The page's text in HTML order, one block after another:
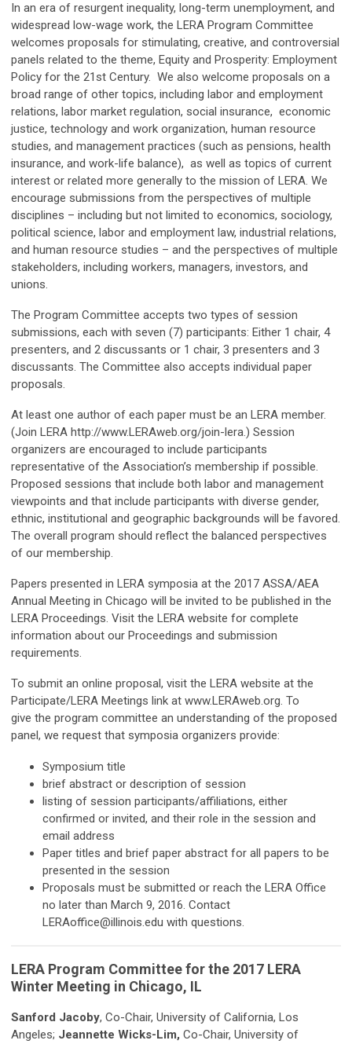
In an era of resurgent inequality, long-term unemployment, and
widespread low-wage work, the LERA Program Committee
welcomes proposals for stimulating, creative, and controversial
panels related to the theme, Equity and Prosperity: Employment
Policy for the 21st Century. We also welcome proposals on a
broad range of other topics, including labor and employment
relations, labor market regulation, social insurance, economic
justice, technology and work organization, human resource
studies, and management practices (such as pensions, health
insurance, and work-life balance), as well as topics of current
interest or related more generally to the mission of LERA. We
encourage submissions from the perspectives of multiple
disciplines – including but not limited to economics, sociology,
political science, labor and employment law, industrial relations,
and human resource studies – and the perspectives of multiple
stakeholders, including workers, managers, investors, and
unions.
The Program Committee accepts two types of session
submissions, each with seven (7) participants: Either 1 chair, 4
presenters, and 2 discussants or 1 chair, 3 presenters and 3
discussants. The Committee also accepts individual paper
proposals.
At least one author of each paper must be an LERA member.
(Join LERA http://www.LERAweb.org/join-lera.) Session
organizers are encouraged to include participants
representative of the Association’s membership if possible.
Proposed sessions that include both labor and management
viewpoints and that include participants with diverse gender,
ethnic, institutional and geographic backgrounds will be favored.
The overall program should reflect the balanced perspectives
of our membership.
Papers presented in LERA symposia at the 2017 ASSA/AEA
Annual Meeting in Chicago will be invited to be published in the
LERA Proceedings. Visit the LERA website for complete
information about our Proceedings and submission
requirements.
To submit an online proposal, visit the LERA website at the
Participate/LERA Meetings link at www.LERAweb.org. To
give the program committee an understanding of the proposed
panel, we request that symposia organizers provide:
Symposium title
brief abstract or description of session
listing of session participants/affiliations, either
confirmed or invited, and their role in the session and
email address
Paper titles and brief paper abstract for all papers to be
presented in the session
Proposals must be submitted or reach the LERA Office
no later than March 9, 2016. Contact
LERAoffice@illinois.edu with questions.
LERA Program Committee for the 2017 LERA
Winter Meeting in Chicago, IL
Sanford Jacoby, Co-Chair, University of California, Los
Angeles; Jeannette Wicks-Lim, Co-Chair, University of